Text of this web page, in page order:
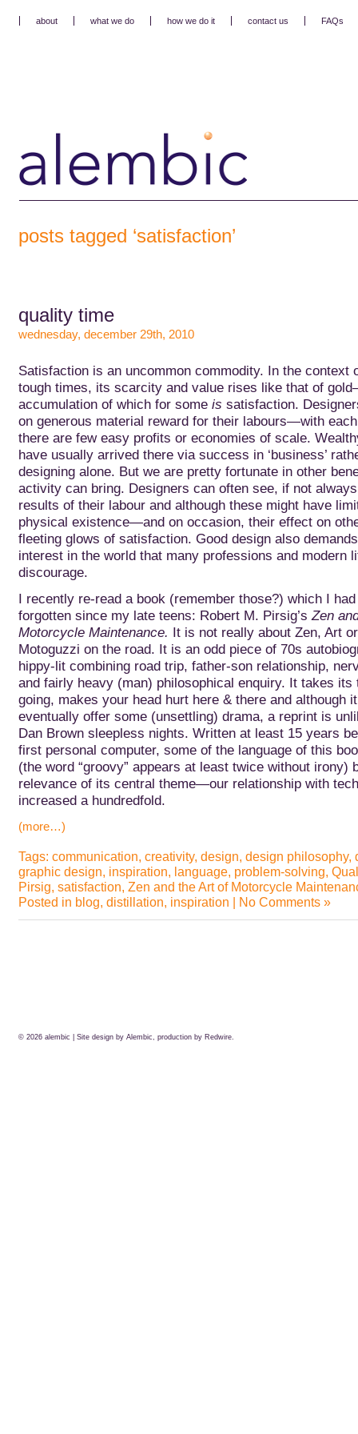
about what we do how we do it contact us FAQs
posts tagged ‘satisfaction’
quality time
wednesday, december 29th, 2010
Satisfaction is an uncommon commodity. In the context
tough times, its scarcity and value rises like that of
accumulation of which forsome is satisfaction.
on generous material reward for their labours—with
there are few easy profits or economies of scale.
have usually arrived there via success in ‘business’
designing alone. But we are pretty fortunate in other
activity can bring. Designers can often see, if not
results of their labour and although these might have
physical existence—and on occasion, their effect on
fleeting glows of satisfaction. Good design also
interest in the world that many professions and modern
discourage.
I recently re-read a book (remember those?) which I
forgotten since my late teens: Robert M. Pirsig’sZen
Motorcycle Maintenance. It is not really about Zen, Art
Motoguzzi on the road. It is an odd piece of 70s
hippy-lit combining road trip, father-son relationship,
and fairly heavy (man) philosophical enquiry. It takes its
going, makes your head hurt here & there and although
eventually offer some (unsettling) drama, a reprint is
Dan Brown sleepless nights. Written at least 15 years
first personal computer, some of the language of this
(the word “groovy” appears at least twice without irony)
relevance of its central theme—our relationship with
increased a hundredfold.
(more…)
Tags: communication, creativity, design, design philosophy,
graphic design, inspiration, language, problem-solving,
Pirsig, satisfaction, Zen and the Art of Motorcycle
Posted in blog, distillation, inspiration | No Comments »
© 2026 alembic | Site design by Alembic, production by Redwire.